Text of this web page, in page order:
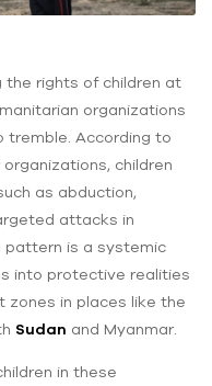
the rights of children at
organizations
tremble. According to
children
as abduction,
attacks in
pattern is a systemic
into protective realities
zones in places like the
Sudan and Myanmar.
in these